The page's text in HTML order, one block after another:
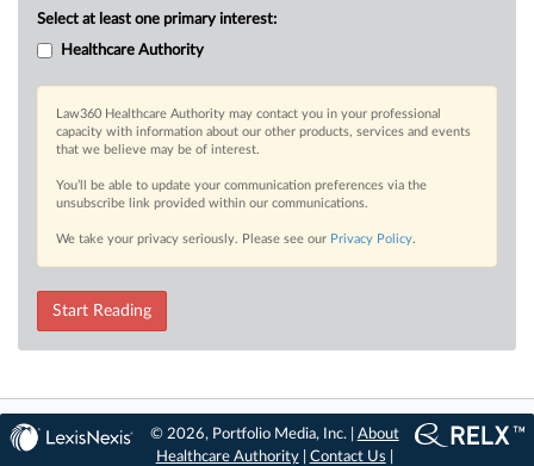
Select at least one primary interest:
Healthcare Authority
Law360 Healthcare Authority may contact you in your professional
capacity with information about our other products, services and events
that we believe may be of interest.
You’ll be able to update your communication preferences via the
unsubscribe link provided within our communications.
We take your privacy seriously. Please see our Privacy Policy.
Start Reading
© 2026, Portfolio Media, Inc. | About
Healthcare Authority| Contact Us